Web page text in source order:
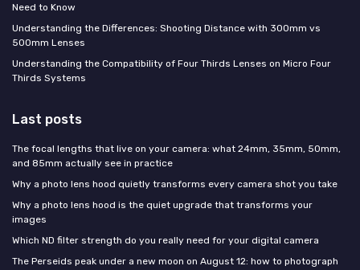
Need to Know
Understanding the Differences: Shooting Distance with 300mm vs
500mm Lenses
Understanding the Compatibility of Four Thirds Lenses on Micro Four
Thirds Systems
Last posts
The focal lengths that live on your camera: what 24mm, 35mm, 50mm,
and 85mm actually see in practice
Why a photo lens hood quietly transforms every camera shot you take
Why a photo lens hood is the quiet upgrade that transforms your
images
Which ND filter strength do you really need for your digital camera
The Perseids peak under a new moon on August 12: how to photograph